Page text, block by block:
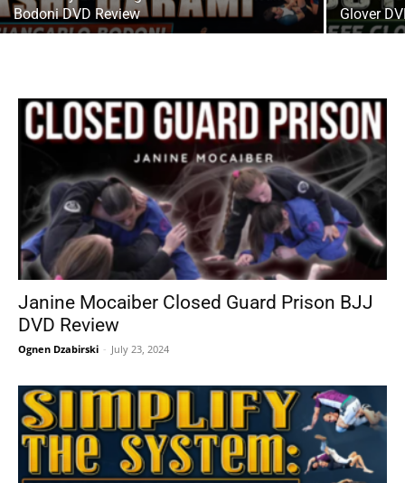
Bodoni DVD Review
Glover
Janine Mocaiber Closed Guard Prison BJJ
DVD Review
Ognen Dzabirski - July 23, 2024